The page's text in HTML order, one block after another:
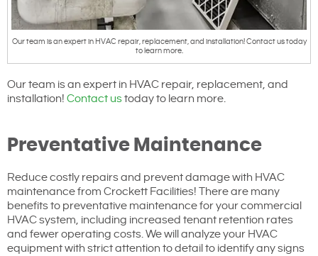
Our team is an expert in HVAC repair, replacement, and installation! Contact us today
to learn more.
Our team is an expert in HVAC repair, replacement, and
installation! Contact ustoday to learn more.
Preventative Maintenance
Reduce costly repairs and prevent damage with HVAC
maintenance from Crockett Facilities! There are many
benefits to preventative maintenance for your commercial
HVAC system, including increased tenant retention rates
and fewer operating costs. We will analyze your HVAC
equipment with strict attention to detail to identify any signs